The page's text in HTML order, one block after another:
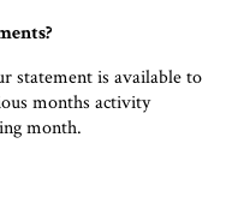
statement is available to
months activity
month.